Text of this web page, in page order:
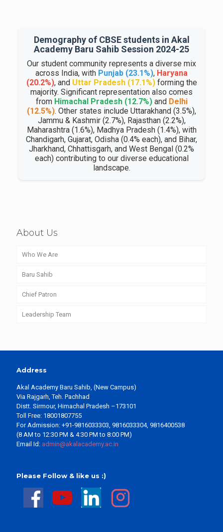
Demography of CBSE students in Akal
Academy Baru Sahib Session 2024-25
Our student community represents a diverse mix
across India, with Punjab (23.1%), Haryana
(20.2%), and Uttar Pradesh (17.1%)forming the
majority. Significant representation also comes
from Himachal Pradesh (12.7%)and Delhi
(12.5%). Other states include Uttarakhand (3.5%),
Jammu & Kashmir (2.7%), Rajasthan (2.2%),
Maharashtra (1.6%), Madhya Pradesh (1.4%), with
Chandigarh, Gujarat, Odisha (0.4% each), and Bihar,
Jharkhand, Chhattisgarh, and West Bengal (0.2%
each) contributing to our diverse educational
landscape.
About Us
Who We Are
Baru Sahib
Chief Patron
Leadership Team
Address
Akal Academy Baru Sahib, (New Campus)
Via Rajgarh, Teh. Pachhad
Distt. Sirmour, Himachal Pradesh –173101
Toll Free: 18001807755
For Admission: +91-9816033303, 9816033304, 9816400538
(8 AM to 12:30 PM & 4:30 PM to 8:00 PM)
Email Id: admin@akalacademy.ac.in
Please Follow & like us :)